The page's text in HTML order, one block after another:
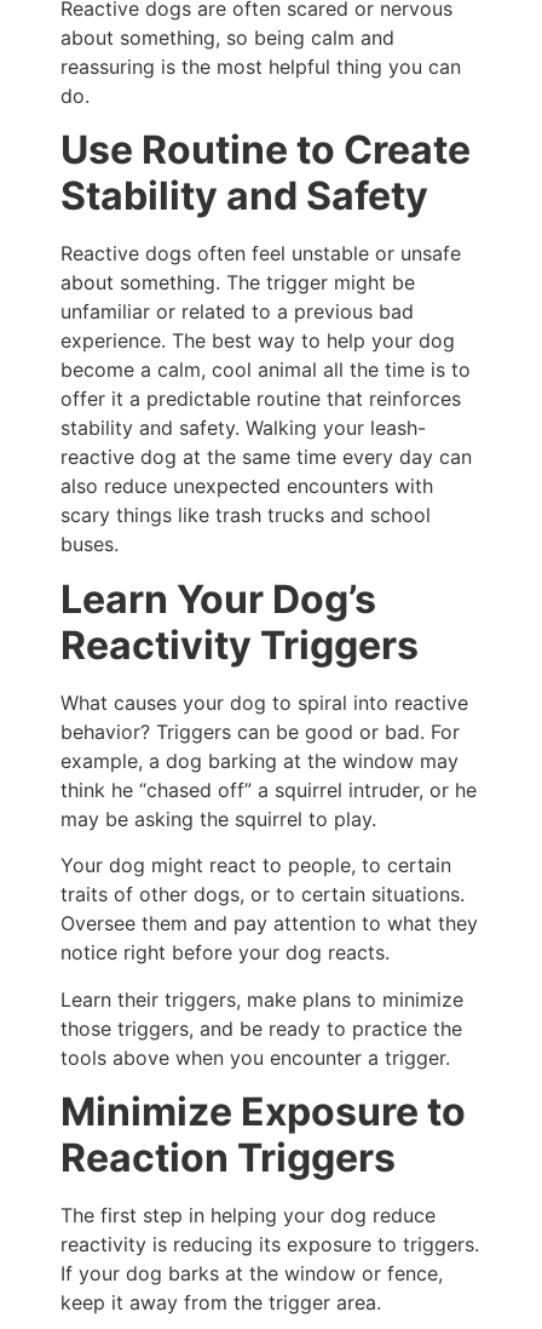
Reactive dogs are often scared or nervous
about something, so being calm and
reassuring is the most helpful thing you can
do.
Use Routine to Create
Stability and Safety
Reactive dogs often feel unstable or unsafe
about something. The trigger might be
unfamiliar or related to a previous bad
experience. The best way to help your dog
become a calm, cool animal all the time is to
offer it a predictable routine that reinforces
stability and safety. Walking your leash-
reactive dog at the same time every day can
also reduce unexpected encounters with
scary things like trash trucks and school
buses.
Learn Your Dog’s
Reactivity Triggers
What causes your dog to spiral into reactive
behavior? Triggers can be good or bad. For
example, a dog barking at the window may
think he “chased off” a squirrel intruder, or he
may be asking the squirrel to play.
Your dog might react to people, to certain
traits of other dogs, or to certain situations.
Oversee them and pay attention to what they
notice right before your dog reacts.
Learn their triggers, make plans to minimize
those triggers, and be ready to practice the
tools above when you encounter a trigger.
Minimize Exposure to
Reaction Triggers
The first step in helping your dog reduce
reactivity is reducing its exposure to triggers.
If your dog barks at the window or fence,
keep it away from the trigger area.